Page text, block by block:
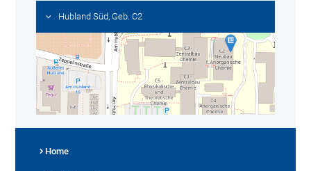
Hubland Süd, Geb. C2
Home